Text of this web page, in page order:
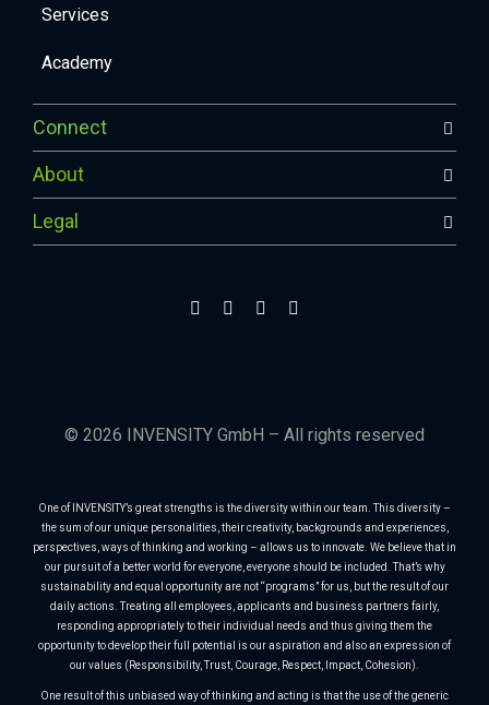
Services
Academy
Connect
About
Legal
© 2026 INVENSITY GmbH – All rights reserved
One of INVENSITY’s great strengths is the diversity within our team. This diversity –
the sum of our unique personalities, their creativity, backgrounds and experiences,
perspectives, ways of thinking and working – allows us to innovate. We believe that in
our pursuit of a better world for everyone, everyone should be included. That’s why
sustainability and equal opportunity are not “programs” for us, but the result of our
daily actions. Treating all employees, applicants and business partners fairly,
responding appropriately to their individual needs and thus giving them the
opportunity to develop their full potential is our aspiration and also an expression of
our values (Responsibility, Trust, Courage, Respect, Impact, Cohesion).
One result of this unbiased way of thinking and acting is that the use of the generic